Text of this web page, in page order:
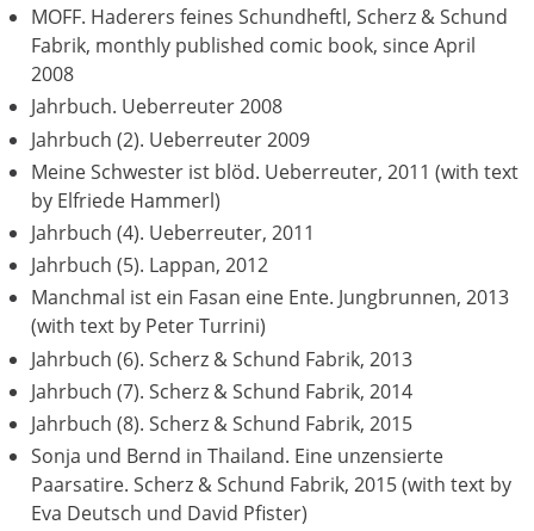
MOFF. Haderers feines Schundheftl, Scherz & Schund
Fabrik, monthly published comic book, since April
2008
Jahrbuch. Ueberreuter 2008
Jahrbuch (2). Ueberreuter 2009
Meine Schwester ist blöd. Ueberreuter, 2011 (with text
by Elfriede Hammerl)
Jahrbuch (4). Ueberreuter, 2011
Jahrbuch (5). Lappan, 2012
Manchmal ist ein Fasan eine Ente. Jungbrunnen, 2013
(with text by Peter Turrini)
Jahrbuch (6). Scherz & Schund Fabrik, 2013
Jahrbuch (7). Scherz & Schund Fabrik, 2014
Jahrbuch (8). Scherz & Schund Fabrik, 2015
Sonja und Bernd in Thailand. Eine unzensierte
Paarsatire. Scherz & Schund Fabrik, 2015 (with text by
Eva Deutsch und David Pfister)